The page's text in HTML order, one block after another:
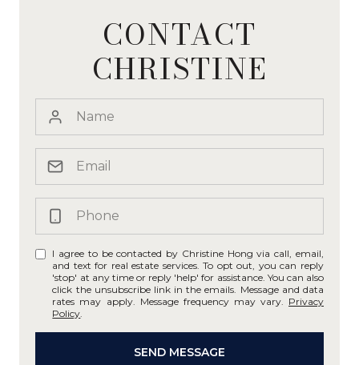
CONTACT
CHRISTINE
I agree to be contacted by Christine Hong via call, email,
and text for real estate services. To opt out, you can reply
'stop' at any time or reply 'help' for assistance. You can also
click the unsubscribe link in the emails. Message and data
rates may apply. Message frequency may vary. Privacy
Policy
SEND MESSAGE